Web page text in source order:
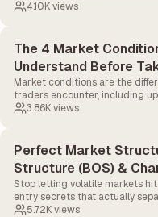
imbalance zones to identify
4.10Kviews
The 4 Market
Understand Before
Market conditions are the
traders encounter, including
and choppy markets.
3.86Kviews
Perfect Market
Structure (BOS) &
Stop letting volatile markets
entry secrets that actually
90%.5.72Kviews